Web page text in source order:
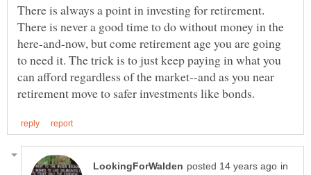
There is always a point in investing for retirement.
There is never a good time to do without money in the
here-and-now, but come retirement age you are going
to need it. The trick is to just keep paying in what you
can afford regardless of the market--and as you near
in